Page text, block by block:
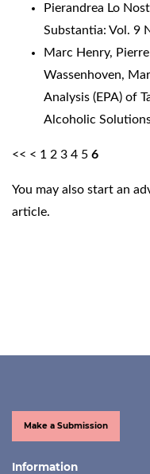
Pierandrea Lo
Substantia: Vol. 9
Marc Henry,
Wassenhoven,
Analysis (EPA) of
Alcoholic
<< < 1 2 3 4 5 6
You may also start an
article.
Make a Submission
Information